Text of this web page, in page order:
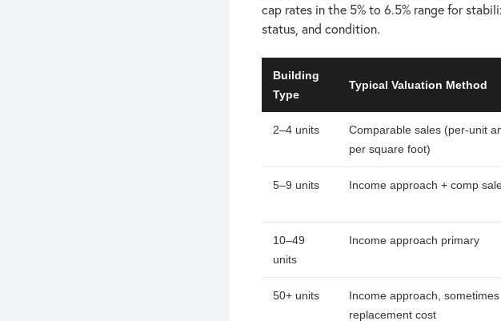
cap rates in the 5% to 6.5% range for
status, and condition.
Building
Type
Typical Valuation Method
2–4 units
Comparable sales (per-unit
per square foot)
5–9 units Income approach + comp
10–49
units
Income approach primary
50+ units
Income approach, sometimes
replacement cost